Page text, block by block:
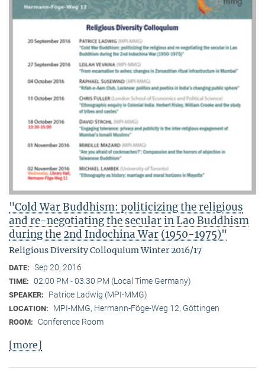
"Cold War Buddhism: politicizing the religious
and re-negotiating the secular in Lao Buddhism
during the 2nd Indochina War (1950-1975)"
Religious Diversity Colloquium Winter 2016/17
DATE: Sep 20, 2016
TIME: 02:00 PM - 03:30 PM (Local Time Germany)
SPEAKER: Patrice Ladwig (MPI-MMG)
LOCATION: MPI-MMG, Hermann-Föge-Weg 12, Göttingen
ROOM: Conference Room
[more]